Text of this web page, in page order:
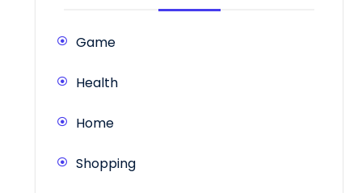
Game
Health
Home
Shopping